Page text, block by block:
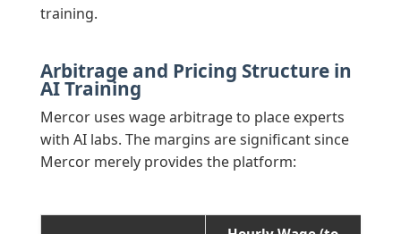
training.
Arbitrage and Pricing Structure in
AI Training
Mercor uses wage arbitrage to place experts
with AI labs. The margins are significant since
Mercor merely provides the platform: